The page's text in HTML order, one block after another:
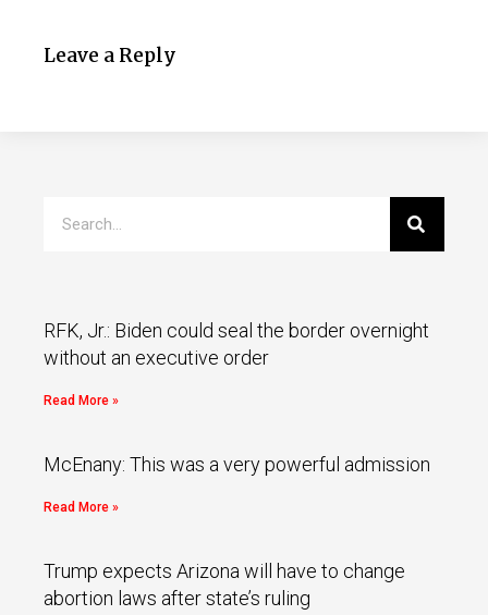
Leave a Reply
RFK, Jr.: Biden could seal the border overnight
without an executive order
Read More »
McEnany: This was a very powerful admission
Read More »
Trump expects Arizona will have to change
abortion laws after state’s ruling